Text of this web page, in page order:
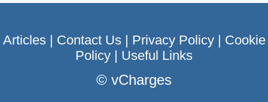
Articles| Contact Us| Privacy Policy| Cookie
Policy
Useful Links
© vCharges